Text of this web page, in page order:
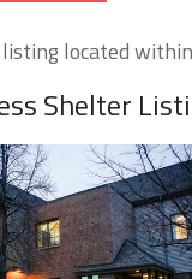
located
Shelter